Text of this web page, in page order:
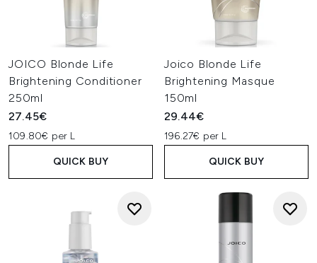
JOICO Blonde Life
Brightening Conditioner
250ml
27.45€
109.80€ per L
QUICK BUY
Joico Blonde Life
Brightening Masque
150ml
29.44€
196.27€ per L
QUICK BUY